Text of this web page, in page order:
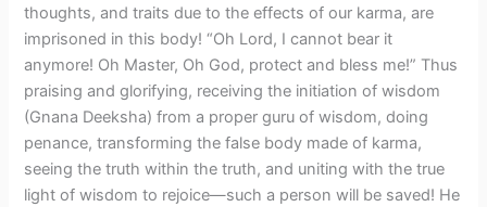
thoughts, and traits due to the effects of our karma, are
imprisoned in this body! “Oh Lord, I cannot bear it
anymore! Oh Master, Oh God, protect and bless me!” Thus
praising and glorifying, receiving the initiation of wisdom
(Gnana Deeksha) from a proper guru of wisdom, doing
penance, transforming the false body made of karma,
seeing the truth within the truth, and uniting with the true
light of wisdom to rejoice—such a person will be saved! He